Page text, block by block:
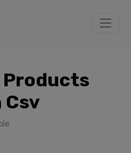
Products
Csv